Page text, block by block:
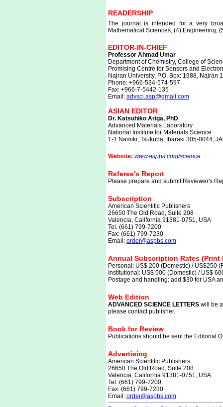
READERSHIP
The journal is intended for a very
Mathematical Sciences, (4) Engineering,
EDITOR-IN-CHIEF
Professor Ahmad Umar
Department of Chemistry, College of
Promising Centre for Sensors and
Najran University, P.O. Box: 1988, Najran
Phone: +966-534-574-597
Fax: +966-7-5442-135
Email: advsci.asp@gmail.com
ASIAN EDITOR
Dr. Katsuhiko Ariga, PhD
Advanced Materials Laboratory
National Institute for Materials Science
1-1 Namiki, Tsukuba, Ibaraki 305-0044,
Website: www.aspbs.com/science
Referee's Report
Please prepare and submit Reviewer's
Subscription
American Scientific Publishers
26650 The Old Road, Suite 208
Valencia, California 91381-0751, USA
Tel. (661) 799-7200
Fax: (661) 799-7230
Email: order@aspbs.com
Annual Subscription Rates (Print
Personal: US$ 200 (Domestic) / US$250
Institutional: US$ 500 (Domestic) / US$
Postage and handling: add $30 for USA
Web Edition
ADVANCED SCIENCE LETTERS will be
please contact publisher.
Book for Review
Publications should be sent the Editorial
Advertising
American Scientific Publishers
26650 The Old Road, Suite 208
Valencia, California 91381-0751, USA
Tel. (661) 799-7200
Fax: (661) 799-7230
Email: order@aspbs.com